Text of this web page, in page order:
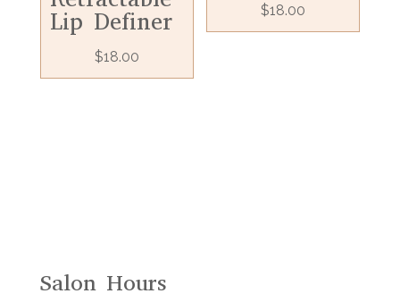
Lip Definer
$18.00
$18.00
Salon Hours